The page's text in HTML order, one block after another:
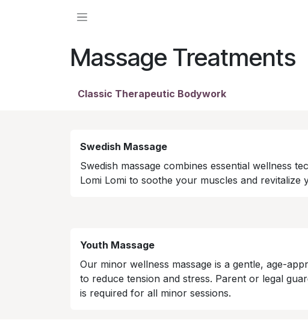
Massage Treatments
Classic Therapeutic Bodywork
Swedish Massage
Swedish massage combines essential wellness
Lomi Lomi to soothe your muscles and revitalize
Youth Massage
Our minor wellness massage is a gentle, age-
to reduce tension and stress. Parent or legal
is required for all minor sessions.